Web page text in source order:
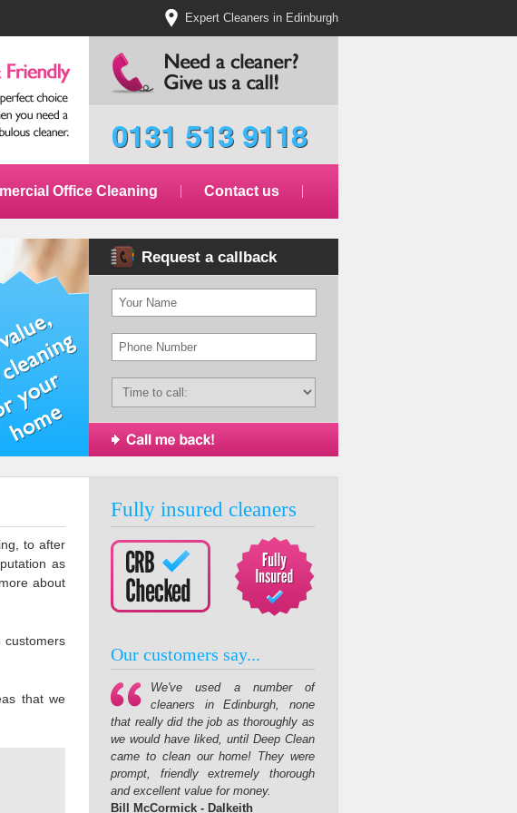
Expert Cleaners in Edinburgh
0131 513 9118
Office Cleaning Contact us
Request a callback
to after
as
about
customers
that we
Fully insured cleaners
Our customers say...
We've used a number of
cleaners in Edinburgh, none
that really did the job as thoroughly as
we would have liked, until Deep Clean
came to clean our home! They were
prompt, friendly extremely thorough
and excellent value for money.
Bill McCormick - Dalkeith